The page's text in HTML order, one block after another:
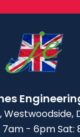
Westwoodside,
7am - 6pmSat: